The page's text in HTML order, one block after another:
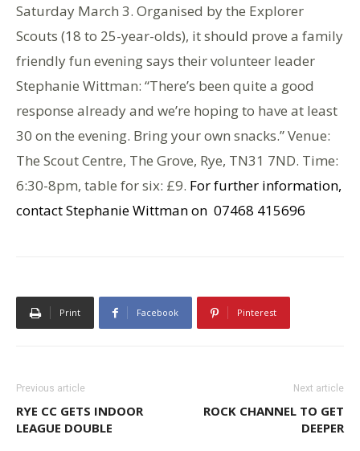
Saturday March 3. Organised by the Explorer
Scouts (18 to 25-year-olds), it should prove a family
friendly fun evening says their volunteer leader
Stephanie Wittman: “There’s been quite a good
response already and we’re hoping to have at least
30 on the evening. Bring your own snacks.” Venue:
The Scout Centre, The Grove, Rye, TN31 7ND. Time:
6:30-8pm, table for six: £9. For further information,
contact Stephanie Wittman on 07468 415696
Print Facebook Pinterest
Previous article
RYE CC GETS INDOOR
LEAGUE DOUBLE
Next article
ROCK CHANNEL TO GET
DEEPER